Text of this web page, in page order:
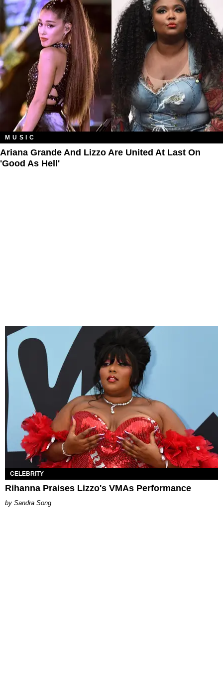
MUSIC
Ariana Grande And Lizzo Are United At Last On
'Good As Hell'
CELEBRITY
Rihanna Praises Lizzo's VMAs Performance
Sandra Song